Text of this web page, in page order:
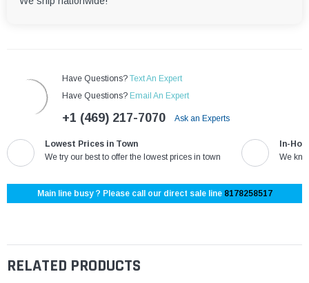
Have Questions? Text An Expert
Have Questions? Email An Expert
+1 (469) 217-7070 Ask an Experts
Lowest Prices in Town
We try our best to offer the lowest prices in town
In-
We
Main line busy ? Please call our direct sale line 8178258517
RELATED PRODUCTS